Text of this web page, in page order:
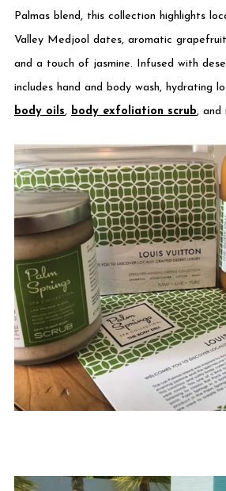
Palmas blend, this collection highlights
Valley Medjool dates, aromatic
and a touch of jasmine. Infused with
includes hand and body wash, hydrating
body oils, body exfoliation scrub, and